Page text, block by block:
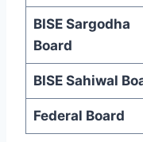
BISE Sargodha
Board
BISE Sahiwal
Federal Board